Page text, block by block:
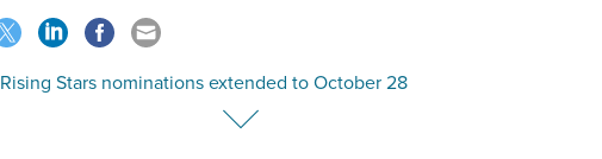
Rising Stars nominations extended to October 28